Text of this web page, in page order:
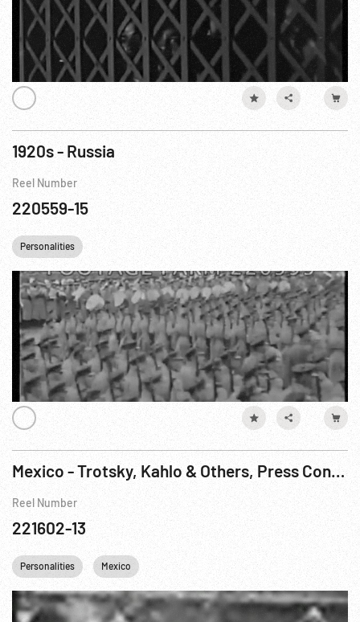
1920s - Russia
Reel Number
220559-15
Personalities
Mexico - Trotsky, Kahlo & Others, Press Conference (?)
Reel Number
221602-13
Personalities Mexico